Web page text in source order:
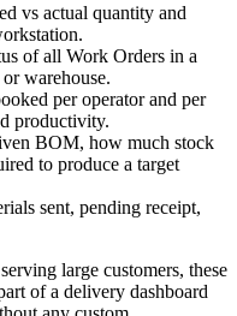
vs actual quantity and
of all Work Orders in a
warehouse.
per operator and per
productivity.
BOM, how much stock
to produce a target
sent, pending receipt,
large customers, these
of a delivery dashboard